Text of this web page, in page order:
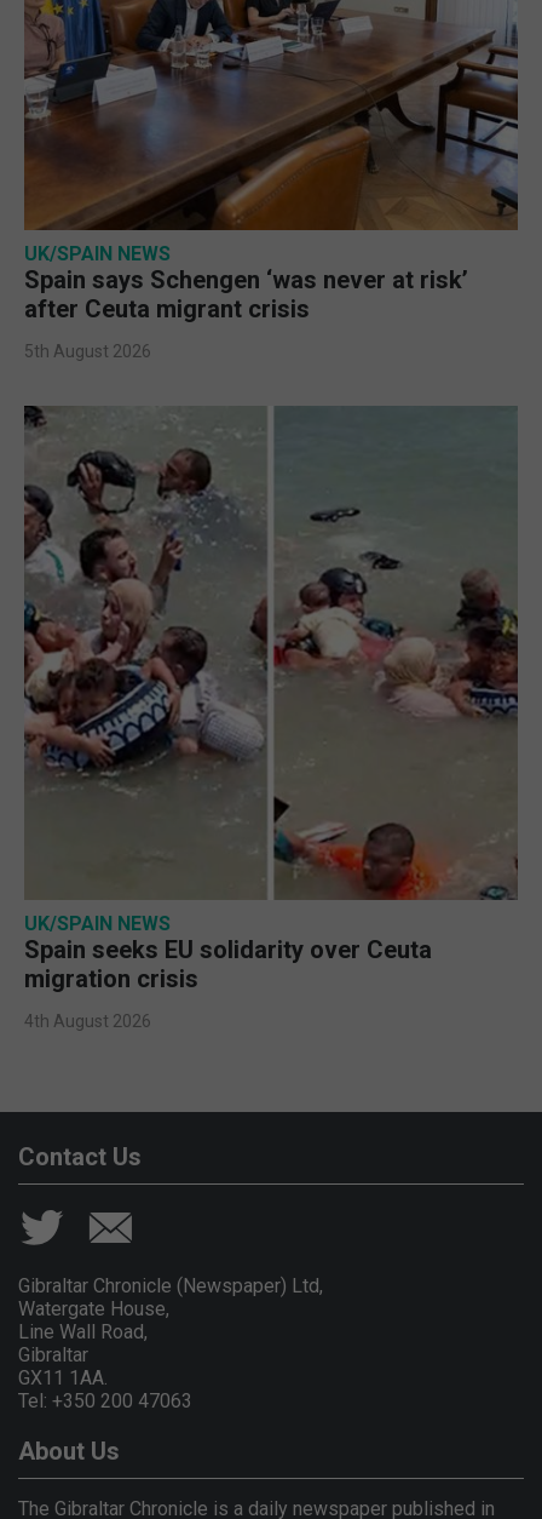
UK/SPAIN NEWS
Spain says Schengen ‘was never at risk’
after Ceuta migrant crisis
5th August 2026
UK/SPAIN NEWS
Spain seeks EU solidarity over Ceuta
migration crisis
4th August 2026
Contact Us
Gibraltar Chronicle (Newspaper) Ltd,
Watergate House,
Line Wall Road,
Gibraltar
GX11 1AA.
Tel: +350 200 47063
About Us
The Gibraltar Chronicle is a daily newspaper published in